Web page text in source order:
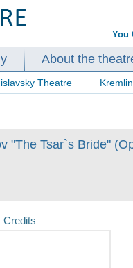
You
About the
Theatre
"The Tsar`s Bride"
Credits